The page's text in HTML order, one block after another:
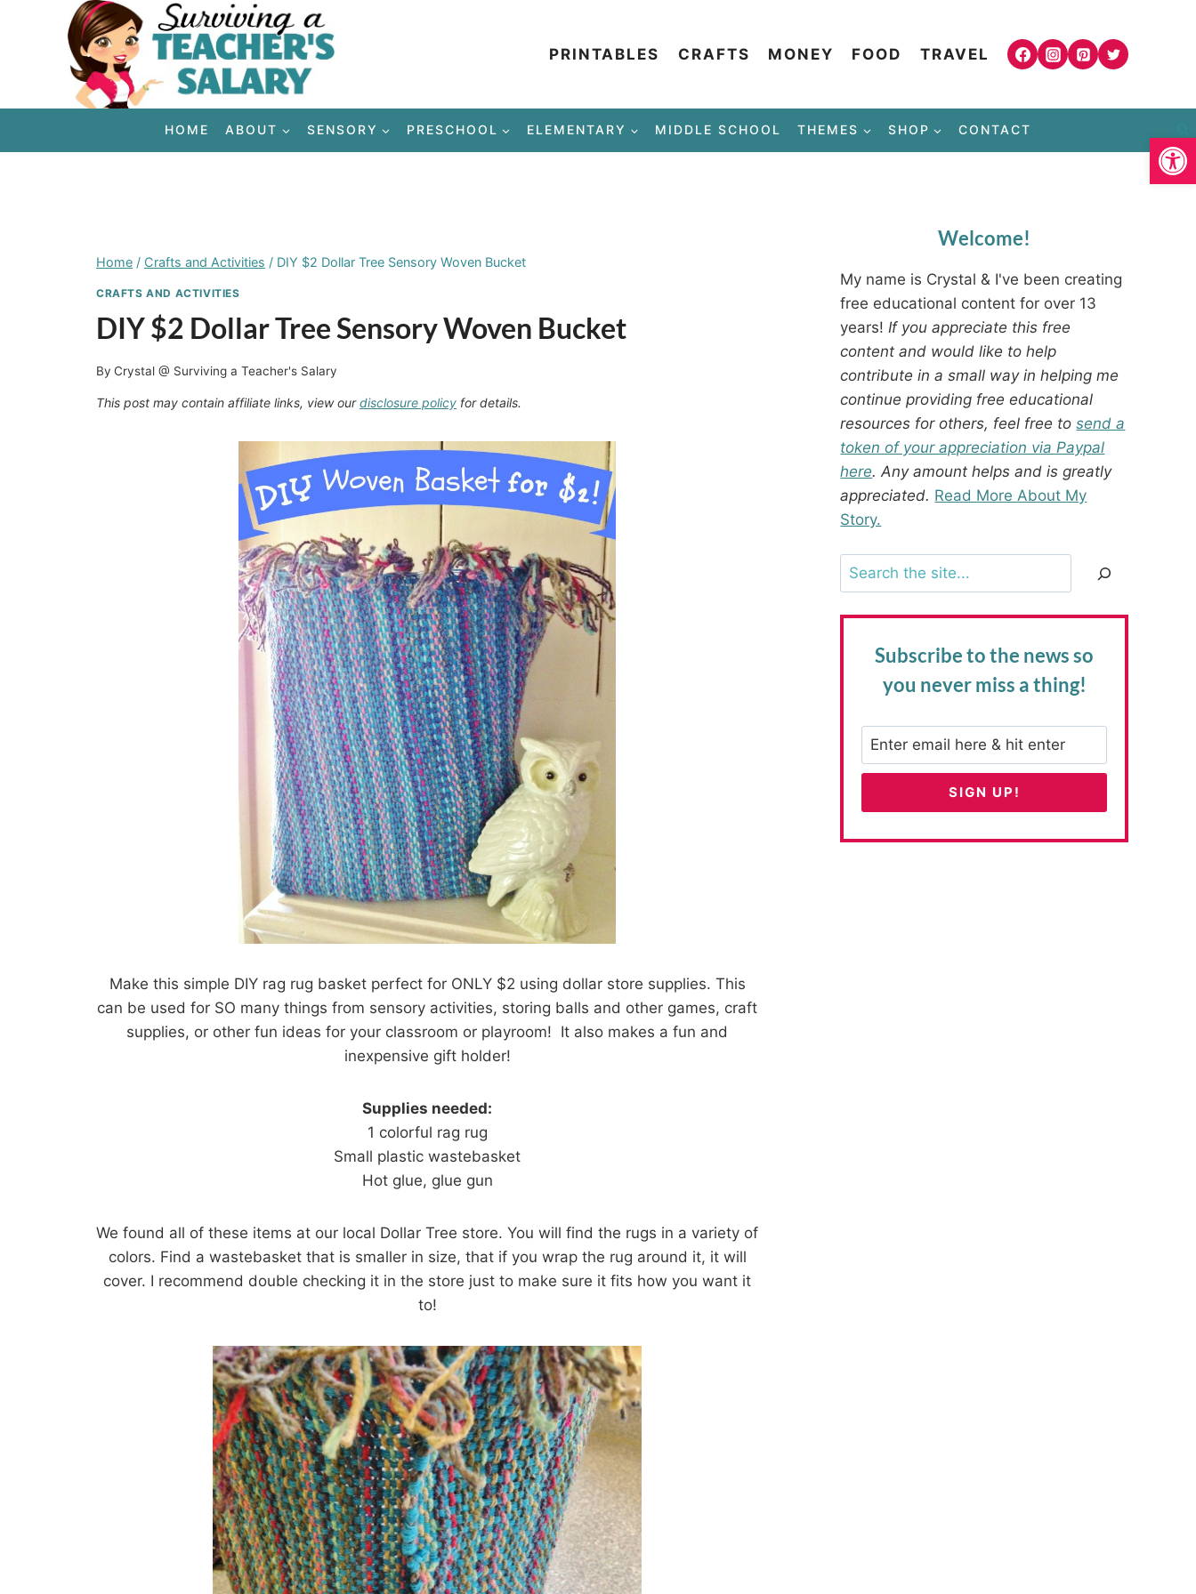
PRINTABLES CRAFTS MONEY FOOD TRAVEL
HOME ABOUT SENSORY PRESCHOOL ELEMENTARY MIDDLE SCHOOL THEMES SHOP CONTACT
Home / Crafts and Activities / DIY $2 Dollar Tree Sensory Woven Bucket
CRAFTS AND ACTIVITIES
DIY $2 Dollar Tree Sensory Woven Bucket
By Crystal @ Surviving a Teacher's Salary
This post may contain affiliate links, view ourdisclosure policy for details.
Make this simple DIY rag rug basket perfect for ONLY $2 using dollar store supplies. This
can be used for SO many things from sensory activities, storing balls and other games, craft
supplies, or other fun ideas for your classroom or playroom! It also makes a fun and
inexpensive gift holder!
Supplies needed:
1 colorful rag rug
Small plastic wastebasket
Hot glue, glue gun
We found all of these items at our local Dollar Tree store. You will find the rugs in a variety of
colors. Find a wastebasket that is smaller in size, that if you wrap the rug around it, it will
cover. I recommend double checking it in the store just to make sure it fits how you want it
to!
Welcome!
My name is Crystal & I've been creating
free educational content for over 13
years! If you appreciate this free
content and would like to help
contribute in a small way in helping me
continue providing free educational
resources for others, feel free tosend a
token of your appreciation via Paypal
here. Any amount helps and is greatly
appreciated. Read More About My
Story.
Search
Subscribe to the newsso
you never miss a thing!